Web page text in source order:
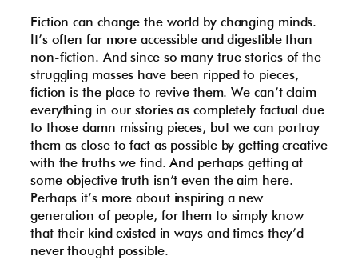
Fiction can change the world by changing minds.
It’s often far more accessible and digestible than
non-fiction. And since so many true stories of the
struggling masses have been ripped to pieces,
fiction is the place to revive them. We can’t claim
everything in our stories as completely factual due
to those damn missing pieces, but we can portray
them as close to fact as possible by getting creative
with the truths we find. And perhaps getting at
some objective truth isn’t even the aim here.
Perhaps it’s more about inspiring a new
generation of people, for them to simply know
that their kind existed in ways and times they’d
never thought possible.